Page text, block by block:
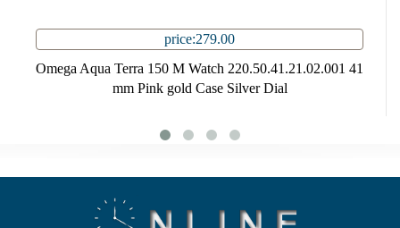
price:279.00
Omega Aqua Terra 150 M Watch 220.50.41.21.02.001 41
mm Pink gold Case Silver Dial